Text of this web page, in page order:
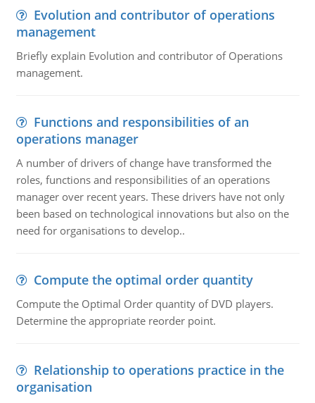
Evolution and contributor of operations
management
Briefly explain Evolution and contributor of Operations
management.
Functions and responsibilities of an
operations manager
A number of drivers of change have transformed the
roles, functions and responsibilities of an operations
manager over recent years. These drivers have not only
been based on technological innovations but also on the
need for organisations to develop..
Compute the optimal order quantity
Compute the Optimal Order quantity of DVD players.
Determine the appropriate reorder point.
Relationship to operations practice in the
organisation